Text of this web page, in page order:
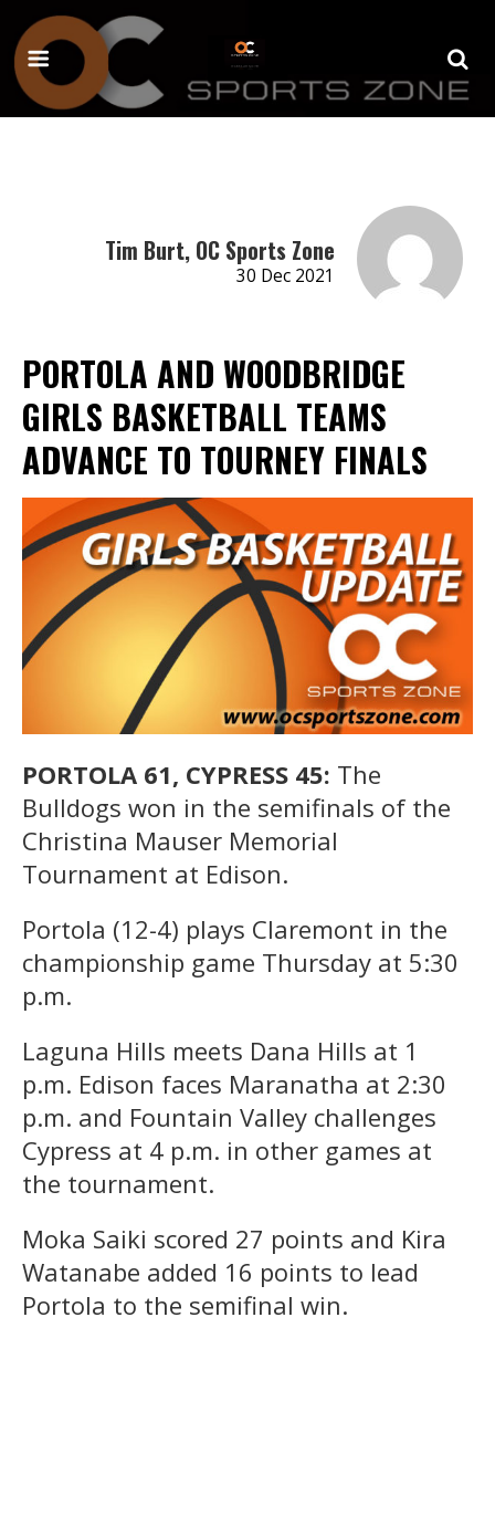
Tim Burt, OC Sports Zone
30 Dec 2021
PORTOLA AND WOODBRIDGE
GIRLS BASKETBALL TEAMS
ADVANCE TO TOURNEY FINALS
PORTOLA 61, CYPRESS 45: The
Bulldogs won in the semifinals of the
Christina Mauser Memorial
Tournament at Edison.
Portola (12-4) plays Claremont in the
championship game Thursday at 5:30
p.m.
Laguna Hills meets Dana Hills at 1
p.m. Edison faces Maranatha at 2:30
p.m. and Fountain Valley challenges
Cypress at 4 p.m. in other games at
the tournament.
Moka Saiki scored 27 points and Kira
Watanabe added 16 points to lead
Portola to the semifinal win.